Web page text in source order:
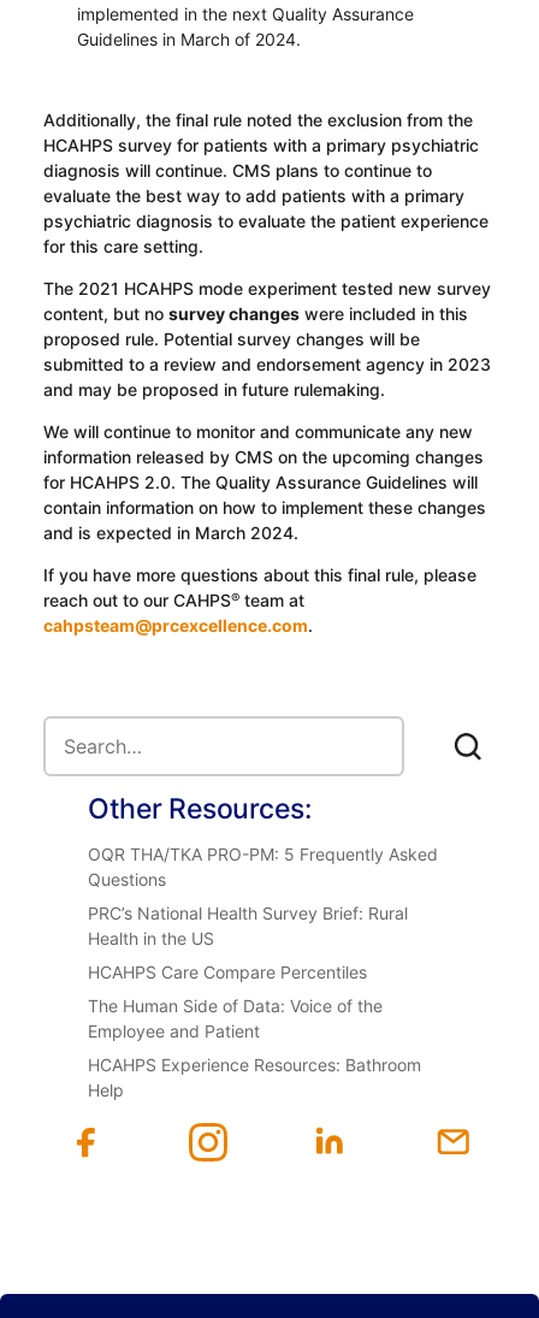
implemented in the next Quality Assurance
Guidelines in March of 2024.
Additionally, the final rule noted the exclusion from the
HCAHPS survey for patients with a primary psychiatric
diagnosis will continue. CMS plans to continue to
evaluate the best way to add patients with a primary
psychiatric diagnosis to evaluate the patient experience
for this care setting.
The 2021 HCAHPS mode experiment tested new survey
content, but no survey changeswere included in this
proposed rule. Potential survey changes will be
submitted to a review and endorsement agency in 2023
and may be proposed in future rulemaking.
We will continue to monitor and communicate any new
information released by CMS on the upcoming changes
for HCAHPS 2.0. The Quality Assurance Guidelines will
contain information on how to implement these changes
and is expected in March 2024.
If you have more questions about this final rule, please
reach out to our CAHPS®team at
cahpsteam@prcexcellence.com.
Other Resources:
OQR THA/TKA PRO-PM: 5 Frequently Asked
Questions
PRC’s National Health Survey Brief: Rural
Health in the US
HCAHPS Care Compare Percentiles
The Human Side of Data: Voice of the
Employee and Patient
HCAHPS Experience Resources: Bathroom
Help